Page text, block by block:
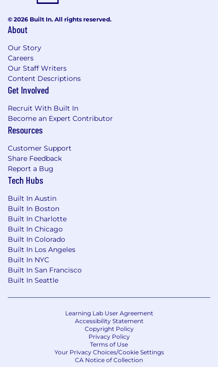
© 2026 Built In. All rights reserved.
About
Our Story
Careers
Our Staff Writers
Content Descriptions
Get Involved
Recruit With Built In
Become an Expert Contributor
Resources
Customer Support
Share Feedback
Report a Bug
Tech Hubs
Built In Austin
Built In Boston
Built In Charlotte
Built In Chicago
Built In Colorado
Built In Los Angeles
Built In NYC
Built In San Francisco
Built In Seattle
Learning Lab User Agreement
Accessibility Statement
Copyright Policy
Privacy Policy
Terms of Use
Your Privacy Choices/Cookie Settings
CA Notice of Collection